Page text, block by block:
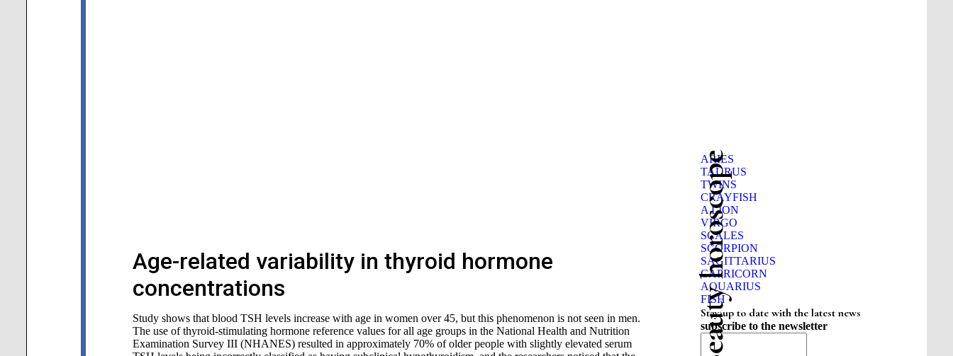
Age-related variability in thyroid hormone
concentrations
Study shows that blood TSH levels increase with age in women over 45, but this phenomenon is not seen in men.
The use of thyroid-stimulating hormone reference values ​​for all age groups in the National Health and Nutrition
Examination Survey III (NHANES) resulted in approximately 70% of older people with slightly elevated serum
Beauty horoscope
ARIES
TAURUS
TWINS
CRAYFISH
A LION
VIRGO
SCALES
SCORPION
SAGITTARIUS
CAPRICORN
AQUARIUS
FISH
Stay up to date with the latest news
subscribe to the newsletter